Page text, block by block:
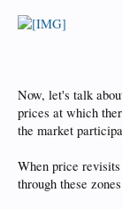
Now, let's talk
prices at which
the market
When price
through these